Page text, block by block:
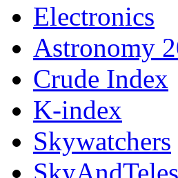
Electronics
Astronomy
Crude Index
K-index
Skywatchers